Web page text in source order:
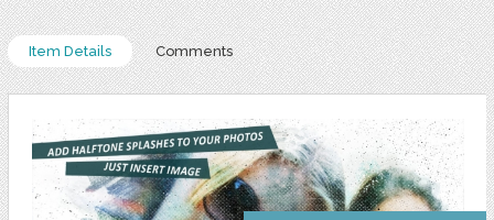
Item Details Comments